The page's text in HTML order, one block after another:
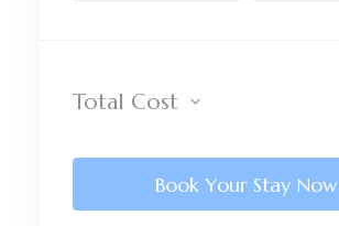
Total Cost
Book Your Stay Now